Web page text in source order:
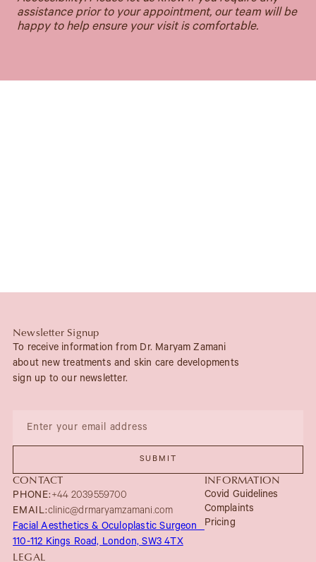
assistance prior to your appointment, our team will be
happy to help ensure your visit is comfortable.
Newsletter Signup
To receive information from Dr. Maryam Zamani
about new treatments and skin care developments
sign up to our newsletter.
CONTACT
PHONE:+44 2039559700
EMAIL:clinic@drmaryamzamani.com
Facial Aesthetics & Oculoplastic Surgeon
110-112 Kings Road, London, SW3 4TX
INFORMATION
Covid Guidelines
Complaints
Pricing
LEGAL